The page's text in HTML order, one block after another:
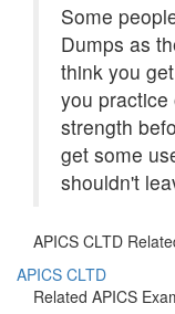
Some
Dumps as
think you
you
strength
get some
shouldn't
APICS CLTD
APICS CLTD
Related APICS